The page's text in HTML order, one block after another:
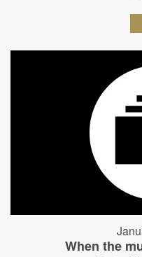
When the